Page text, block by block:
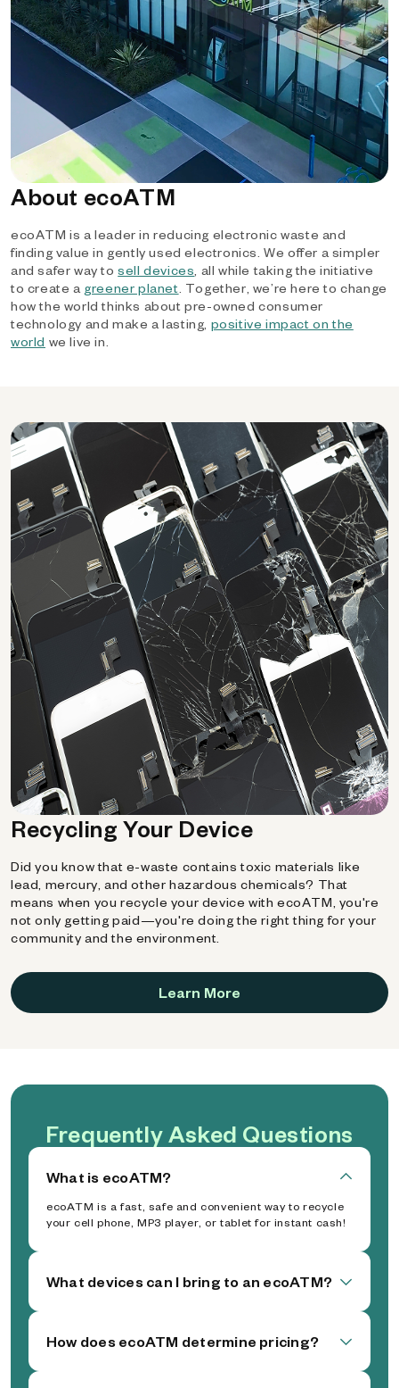
About ecoATM
ecoATM is a leader in reducing electronic waste and
finding value in gently used electronics. We offer a simpler
and safer way tosell devices, all while taking the initiative
to create a greener planet. Together, we’re here to change
how the world thinks about pre-owned consumer
technology and make a lasting, positive impact on the
world we live in.
Recycling Your Device
Did you know that e-waste contains toxic materials like
lead, mercury, and other hazardous chemicals? That
means when you recycle your device with ecoATM, you're
not only getting paid—you're doing the right thing for your
community and the environment.
Learn More
Frequently Asked Questions
What is ecoATM?
ecoATM is a fast, safe and convenient way to recycle
your cell phone, MP3 player, or tablet for instant cash!
What devices can I bring to an ecoATM?
How does ecoATM determine pricing?